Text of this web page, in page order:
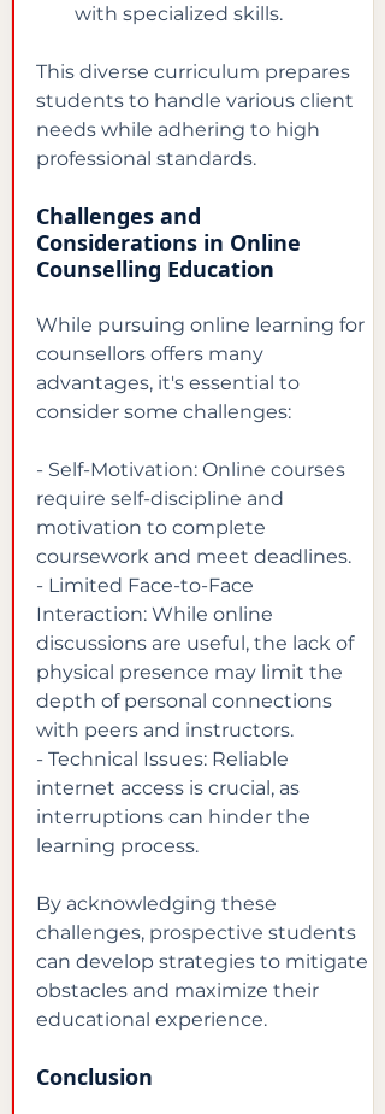
with specialized skills.
This diverse curriculum prepares
students to handle various client
needs while adhering to high
professional standards.
Challenges and
Considerations in Online
Counselling Education
While pursuing online learning for
counsellors offers many
advantages, it's essential to
consider some challenges:
- Self-Motivation: Online courses
require self-discipline and
motivation to complete
coursework and meet deadlines.
- Limited Face-to-Face
Interaction: While online
discussions are useful, the lack of
physical presence may limit the
depth of personal connections
with peers and instructors.
- Technical Issues: Reliable
internet access is crucial, as
interruptions can hinder the
learning process.
By acknowledging these
challenges, prospective students
can develop strategies to mitigate
obstacles and maximize their
educational experience.
Conclusion